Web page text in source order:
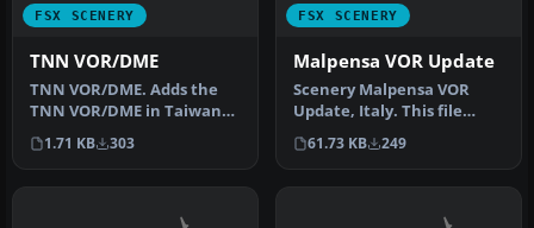
FSX SCENERY
TNN VOR/DME
TNN VOR/DME. Adds the
TNN VOR/DME in Taiwan
that is missing from the
default …
1.71 KB 303
FSX SCENERY
Malpensa VOR Update
Scenery Malpensa VOR
Update, Italy. This file
replaces VOR MAL with
VOR MMP a…
61.73 KB 249